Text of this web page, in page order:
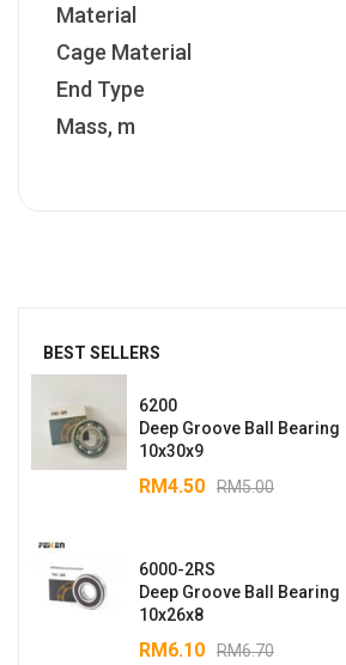
BEST SELLERS
6200
Deep Groove Ball Bearing
10x30x9
RM5.00
RM4.50
6000-2RS
Deep Groove Ball Bearing
10x26x8
RM6.70
RM6.10
Material
Cage Material
End Type
Mass, m